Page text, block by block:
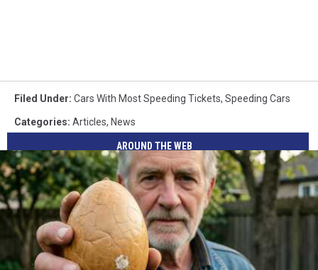
Filed Under: Cars With Most Speeding Tickets, Speeding Cars
Categories: Articles, News
AROUND THE WEB